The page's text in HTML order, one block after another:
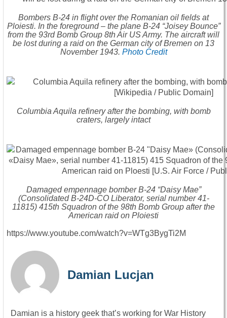
Bombers B-24 in flight over the Romanian oil fields at
Ploiesti. In the foreground – the plane B-24 “Joisey Bounce”
from the 93rd Bomb Group 8th Air US Army. The aircraft will
be lost during a raid on the German city of Bremen on 13
November 1943. Photo Credit
Columbia Aquila refinery after the bombing, with bomb
craters, largely intact
Damaged empennage bomber B-24 “Daisy Mae”
(Consolidated B-24D-CO Liberator, serial number 41-
11815) 415th Squadron of the 98th Bomb Group after the
American raid on Ploiesti
https://www.youtube.com/watch?v=WTg3BygTi2M
Damian Lucjan
Damian is a history geek that’s working for War History